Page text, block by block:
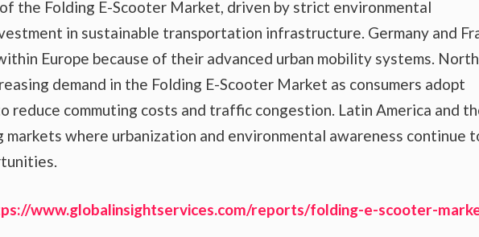
the Folding E-Scooter Market, driven by strict environmental
in sustainable transportation infrastructure. Germany and
Europe because of their advanced urban mobility systems. North
demand in the Folding E-Scooter Market as consumers adopt
reduce commuting costs and traffic congestion. Latin America and
markets where urbanization and environmental awareness continue
www.globalinsightservices.com/reports/folding-e-scooter-